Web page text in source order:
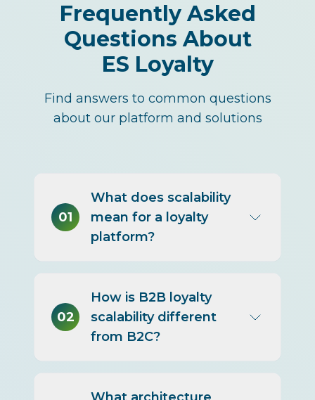
Frequently Asked
Questions About
ES Loyalty
Find answers to common questions
about our platform and solutions
01
What does scalability
mean for a loyalty
platform?
participants, transaction
volume, program complexity,
and geographic reach without
02
How is B2B loyalty
scalability different
from B2C?